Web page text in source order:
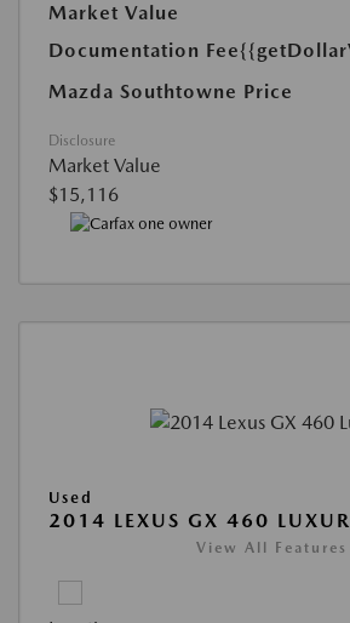
Market Value
Documentation Fee
Mazda Southtowne Price
Disclosure
Market Value
$15,116
Used
2014 LEXUS GX 460
View All Features